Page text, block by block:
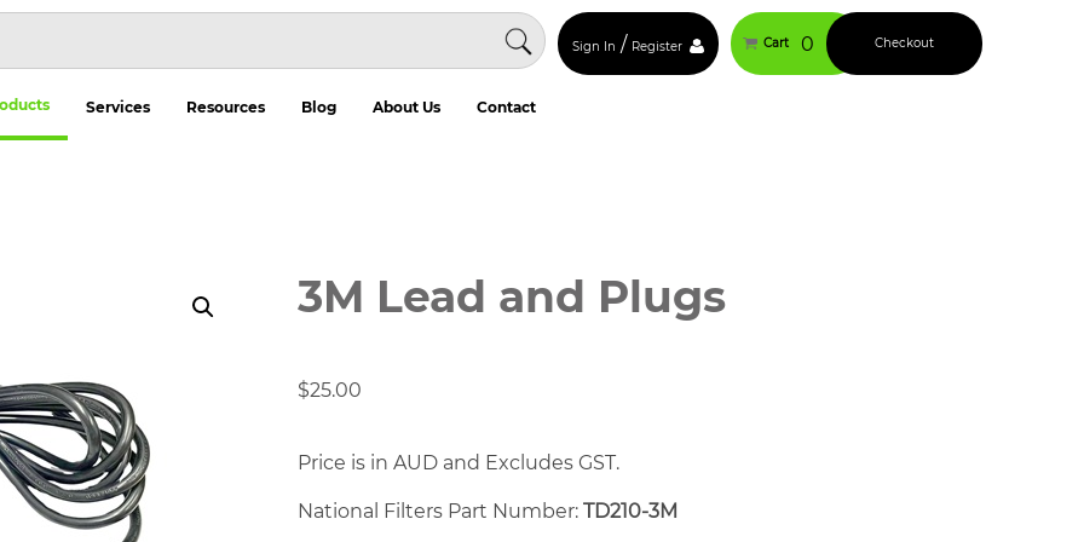
Sign In / Register Cart 0 Checkout
Services Resources Blog About Us Contact
3M Lead and Plugs
$25.00
Price is in AUD and Excludes GST.
National Filters Part Number: TD210-3M